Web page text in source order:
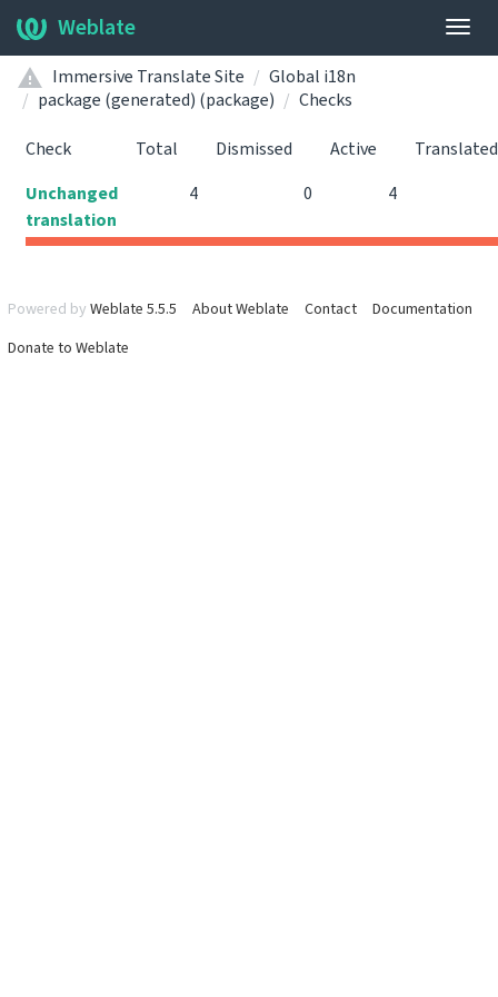
Weblate
Immersive Translate Site
Global i18n
package (generated) (package)
Checks
Check
Total Dismissed Active
Translated
Unchanged
translation
4 0 4
Powered by Weblate 5.5.5 About Weblate Contact
Documentation
Donate to Weblate